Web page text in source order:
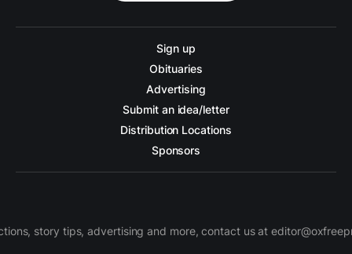
Sign up
Obituaries
Advertising
Submit an idea/letter
Distribution Locations
Sponsors
story tips, advertising and more, contact us at